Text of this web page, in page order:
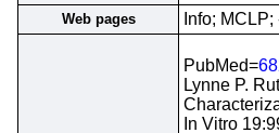
Web pages Info; MCLP;
PubMed=
Lynne P.
In Vitro